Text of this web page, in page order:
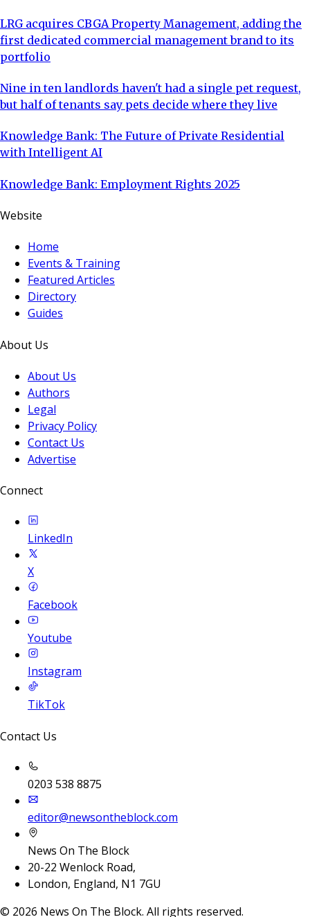
LRG acquires CBGA Property Management, adding the
first dedicated commercial management brand to its
portfolio
Nine in ten landlords haven't had a single pet request,
but half of tenants say pets decide where they live
Knowledge Bank: The Future of Private Residential
with Intelligent AI
Knowledge Bank: Employment Rights 2025
Website
Home
Events & Training
Featured Articles
Directory
Guides
About Us
About Us
Authors
Legal
Privacy Policy
Contact Us
Advertise
Connect
LinkedIn
X
Facebook
Youtube
Instagram
TikTok
Contact Us
0203 538 8875
editor@newsontheblock.com
News On The Block
20-22 Wenlock Road,
London, England, N1 7GU
© 2026 News On The Block. All rights reserved.